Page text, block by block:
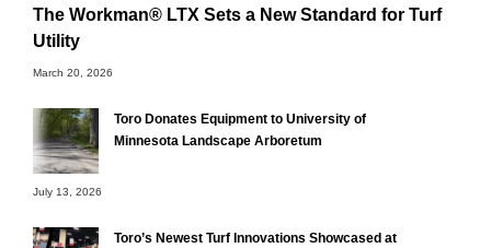
The Workman® LTX Sets a New Standard for Turf
Utility
March 20, 2026
Toro Donates Equipment to University of
Minnesota Landscape Arboretum
July 13, 2026
Toro’s Newest Turf Innovations Showcased at